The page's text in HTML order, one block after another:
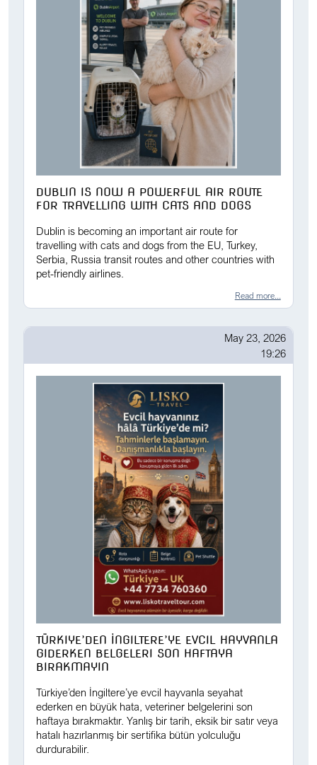
DUBLIN IS NOW A POWERFUL AIR ROUTE
FOR TRAVELLING WITH CATS AND DOGS
Dublin is becoming an important air route for
travelling with cats and dogs from the EU, Turkey,
Serbia, Russia transit routes and other countries with
pet-friendly airlines.
Read more...
May 23, 2026
19:26
TÜRKIYE’DEN İNGILTERE’YE EVCIL HAYVANLA
GIDERKEN BELGELERI SON HAFTAYA
BIRAKMAYIN
Türkiye’den İngiltere’ye evcil hayvanla seyahat
ederken en büyük hata, veteriner belgelerini son
haftaya bırakmaktır. Yanlış bir tarih, eksik bir satır veya
hatalı hazırlanmış bir sertifika bütün yolculuğu
durdurabilir.